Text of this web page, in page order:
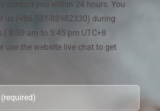
contact you within 24 hours. You
us (+86-531-88982330) during
( 8:30 am to 5:45 pm UTC+8
use the website live chat to get